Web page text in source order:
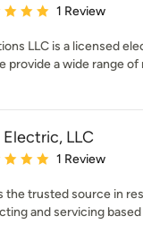
5 out of 5 stars
1 Review
LLC is a licensed
provide a wide range of
LLC
5 out of 5 stars
1 Review
the trusted source in
and servicing based